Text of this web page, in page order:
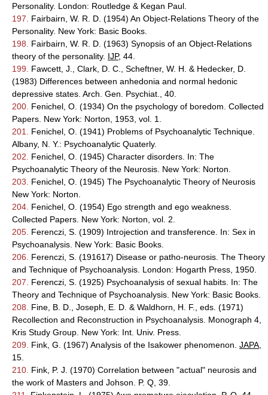
Personality. London: Routledge & Kegan Paul.
197.
Fairbairn, W. R. D. (1954) An Object-Relations Theory of the
Personality. New York: Basic Books.
198.
Fairbairn, W. R. D. (1963) Synopsis of an Object-Relations
theory of the personality. IJP, 44.
199.
Fawcett, J., Clark, D. C., Scheftner, W. H. & Hedecker, D.
(1983) Differences between anhedonia and normal hedonic
depressive states. Arch. Gen. Psychiat., 40.
200. Fenichel, O. (1934) On the psychology of boredom. Collected
Papers. New York: Norton, 1953, vol. 1.
201.
Fenichel, O. (1941) Problems of Psychoanalytic Technique.
Albany, N. Y.: Psychoanalytic Quaterly.
202.
Fenichel, O. (1945) Character disorders. In: The
Psychoanalytic Theory of the Neurosis. New York: Norton.
203.
Fenichel, O. (1945) The Psychoanalytic Theory of Neurosis
New York: Norton.
204. Fenichel, O. (1954) Ego strength and ego weakness.
Collected Papers. New York: Norton, vol. 2.
205. Ferenczi, S. (1909) Introjection and transference. In: Sex in
Psychoanalysis. New York: Basic Books.
206.
Ferenczi, S. (191617) Disease or patho-neurosis. The Theory
and Technique of Psychoanalysis. London: Hogarth Press, 1950.
207.
Ferenczi, S. (1925) Psychoanalysis of sexual habits. In: The
Theory and Technique of Psychoanalysis. New York: Basic Books.
208.
Fine, B. D., Joseph, E. D. & Waldhorn, H. F., eds. (1971)
Recollection and Reconstruction in Psychoanalysis. Monograph 4,
Kris Study Group. New York: Int. Univ. Press.
209.
Fink, G. (1967) Analysis of the Isakower phenomenon. JAPA
15.
210. Fink, P. J. (1970) Correlation between "actual" neurosis and
the work of Masters and Johson. P. Q, 39.